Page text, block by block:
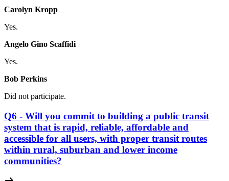
Carolyn Kropp
Yes.
Angelo Gino Scaffidi
Yes.
Bob Perkins
Did not participate.
Q6 - Will you commit to building a public transit
system that is rapid, reliable, affordable and
accessible for all users, with proper transit routes
within rural, suburban and lower income
communities?